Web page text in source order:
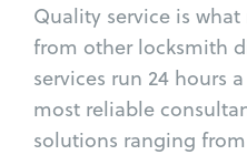
Quality service is
from other locksmith
services run 24 hours
most reliable
solutions ranging